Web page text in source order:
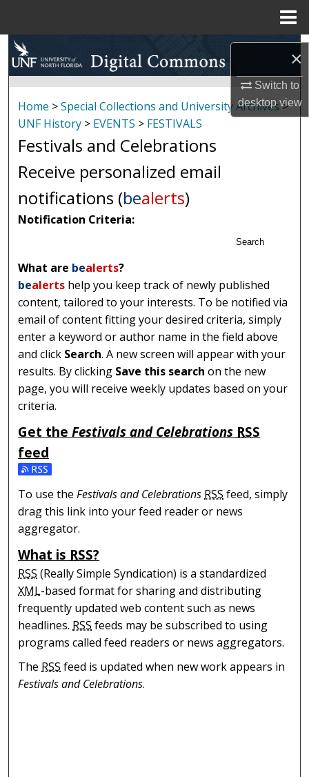
×
Switch to
desktopview
Search
Browse Collections
My Account
About
Digital Commons Network™
Home >Special Collections and University Archives>
UNF History > EVENTS > FESTIVALS
Festivals and Celebrations
Receive personalized email
notifications (bealerts)
Notification Criteria:
Search
What are bealerts?
bealerts help you keep track of newly published
content, tailored to your interests. To be notified via
email of content fitting your desired criteria, simply
enter a keyword or author name in the field above
and click Search. A new screen will appear with your
results. By clicking Save this search on the new
page, you will receive weekly updates based on your
criteria.
Get theFestivals and Celebrations RSS
feed
Subscribe to the Festivals and Celebrations feed
To use theFestivals and Celebrations RSS feed, simply
drag this link into your feed reader or news
aggregator.
What is RSS?
RSS (Really Simple Syndication) is a standardized
XML-based format for sharing and distributing
frequently updated web content such as news
headlines. RSS feeds may be subscribed to using
programs called feed readers or news aggregators.
The RSS feed is updated when new work appears in
Festivals and Celebrations.